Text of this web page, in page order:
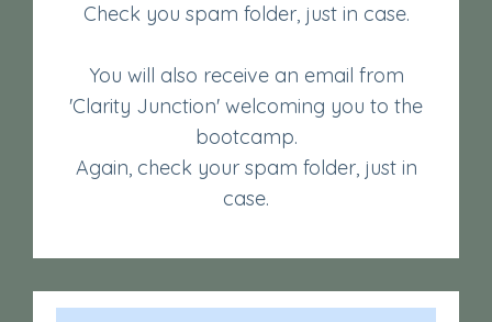
Check you spam folder, just in case.
You will also receive an email from
'Clarity Junction' welcoming you to the
bootcamp.
Again, check your spam folder, just in
case.